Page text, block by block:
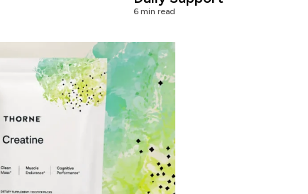
6 min read